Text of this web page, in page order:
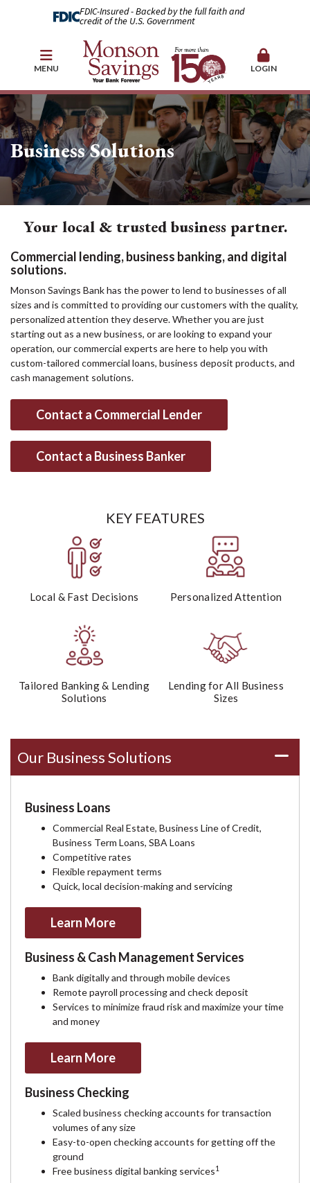
FDIC-Insured - Backed by the full faith and
credit of the U.S. Government
MENU LOGIN
Business Solutions
Your local & trusted business partner.
Commercial lending, business banking, and digital
solutions.
Monson Savings Bank has the power to lend to businesses of all
sizes and is committed to providing our customers with the quality,
personalized attention they deserve. Whether you are just
starting out as a new business, or are looking to expand your
operation, our commercial experts are here to help you with
custom-tailored commercial loans, business deposit products, and
cash management solutions.
Contact a Commercial Lender
Contact a Business Banker
KEY FEATURES
Local & Fast Decisions Personalized Attention
Tailored Banking & Lending
Solutions
Lending for All Business
Sizes
Our Business Solutions
Business Loans
Commercial Real Estate, Business Line of Credit,
Business Term Loans, SBA Loans
Competitive rates
Flexible repayment terms
Quick, local decision-making and servicing
Learn More
Business & Cash Management Services
Bank digitally and through mobile devices
Remote payroll processing and check deposit
Services to minimize fraud risk and maximize your time
and money
Learn More
Business Checking
Scaled business checking accounts for transaction
volumes of any size
Easy-to-open checking accounts for getting off the
ground
Free business digital banking services1